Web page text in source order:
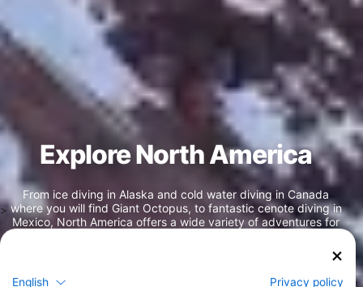
>
Explore North America
From ice diving in Alaska and cold water diving in Canada
where you will find Giant Octopus, to fantastic cenote diving in
Mexico, North America offers a wide variety of adventures for
biodiversity with many tropical fish species that can be found
in this area such as frogfish, parrotfish, trumpetfish, angelfish,
and many others. Hundreds of islands in the Caribbean like the
English Privacy policy